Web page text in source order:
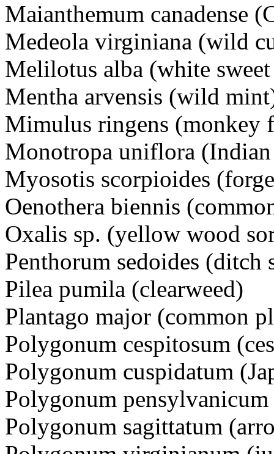
Maianthemum canadense
Medeola virginiana (wild
Melilotus alba (white
Mentha arvensis (wild
Mimulus ringens
Monotropa uniflora
Myosotis scorpioides
Oenothera biennis
Oxalis sp. (yellow wood
Penthorum sedoides
Pilea pumila (clearweed)
Plantago major (common
Polygonum cespitosum
Polygonum cuspidatum
Polygonum
Polygonum sagittatum